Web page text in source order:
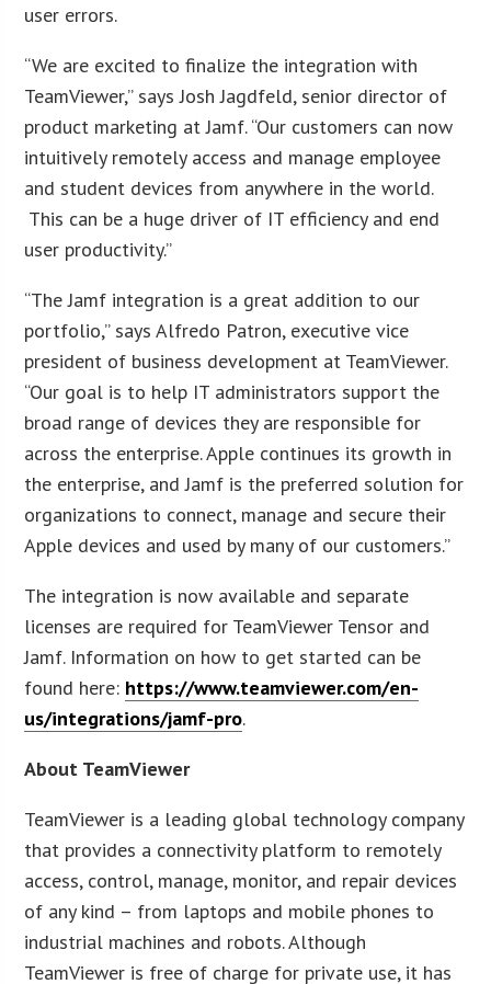
user errors.
“We are excited to finalize the integration with
TeamViewer,” says Josh Jagdfeld, senior director of
product marketing at Jamf. “Our customers can now
intuitively remotely access and manage employee
and student devices from anywhere in the world.
This can be a huge driver of IT efficiency and end
user productivity.”
“The Jamf integration is a great addition to our
portfolio,” says Alfredo Patron, executive vice
president of business development at TeamViewer.
“Our goal is to help IT administrators support the
broad range of devices they are responsible for
across the enterprise. Apple continues its growth in
the enterprise, and Jamf is the preferred solution for
organizations to connect, manage and secure their
Apple devices and used by many of our customers.”
The integration is now available and separate
licenses are required for TeamViewer Tensor and
Jamf. Information on how to get started can be
found here: https://www.teamviewer.com/en-
us/integrations/jamf-pro.
About TeamViewer
TeamViewer is a leading global technology company
that provides a connectivity platform to remotely
access, control, manage, monitor, and repair devices
of any kind – from laptops and mobile phones to
industrial machines and robots. Although
TeamViewer is free of charge for private use, it has